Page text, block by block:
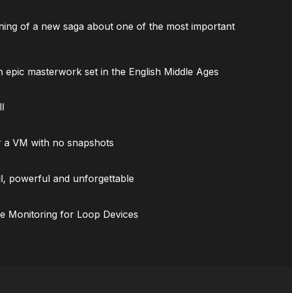
of a new saga about one of the most important
masterwork set in the English Middle Ages
VM with no snapshots
powerful and unforgettable
Monitoring for Loop Devices